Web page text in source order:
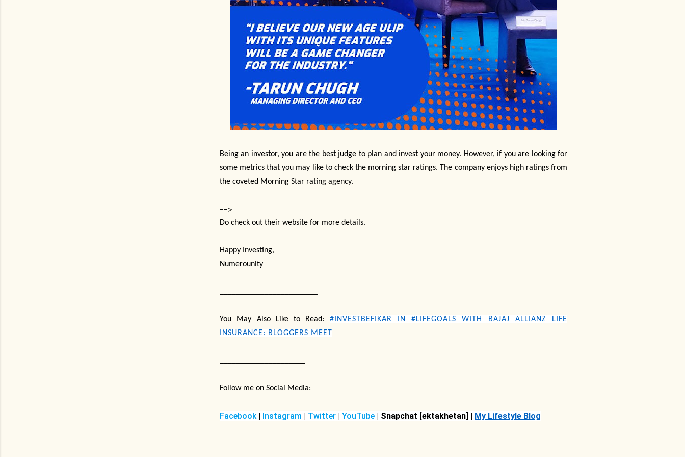
Being an investor, you are the best judge to plan and invest your money. However, if you are looking for
some metrics that you may like to check the morning star ratings. The company enjoys high ratings from
the coveted Morning Star rating agency.
-->
Do check out their website for more details.
Happy Investing,
Numerounity
You May Also Like to Read: #INVESTBEFIKAR IN #LIFEGOALS WITH BAJAJ ALLIANZ LIFE
INSURANCE: BLOGGERS MEET
Follow me on Social Media:
Facebook| Instagram | Twitter | YouTube | Snapchat [ektakhetan] | My Lifestyle Blog